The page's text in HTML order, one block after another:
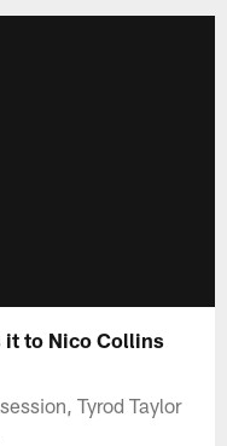
it to Nico Collins
Tyrod Taylor